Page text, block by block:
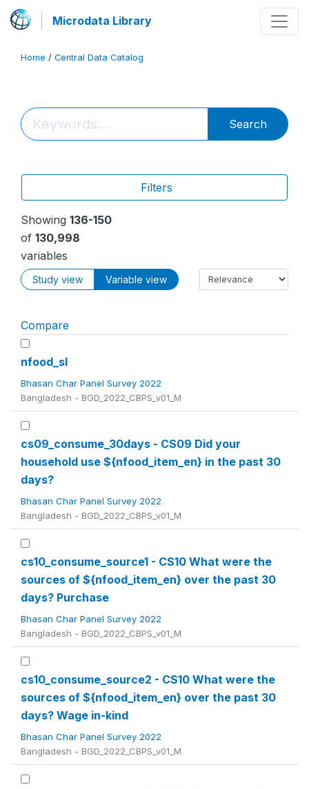
Microdata Library
Home / Central Data Catalog
Search
Filters
Showing 136-150
of 130,998
variables
Study view Variable view
Compare
nfood_sl
Bhasan Char Panel Survey 2022
Bangladesh - BGD_2022_CBPS_v01_M
cs09_consume_30days - CS09 Did your
household use ${nfood_item_en} in the past 30
days?
Bhasan Char Panel Survey 2022
Bangladesh - BGD_2022_CBPS_v01_M
cs10_consume_source1 - CS10 What were the
sources of ${nfood_item_en} over the past 30
days? Purchase
Bhasan Char Panel Survey 2022
Bangladesh - BGD_2022_CBPS_v01_M
cs10_consume_source2 - CS10 What were the
sources of ${nfood_item_en} over the past 30
days? Wage in-kind
Bhasan Char Panel Survey 2022
Bangladesh - BGD_2022_CBPS_v01_M